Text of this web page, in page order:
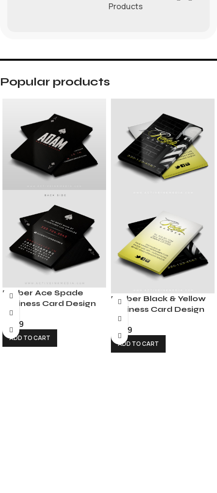
Products
Popular products
Barber Ace Spade
Business Card Design
6.99
ADD TO CART
Barber Black & Yellow
Business Card Design
6.99
ADD TO CART